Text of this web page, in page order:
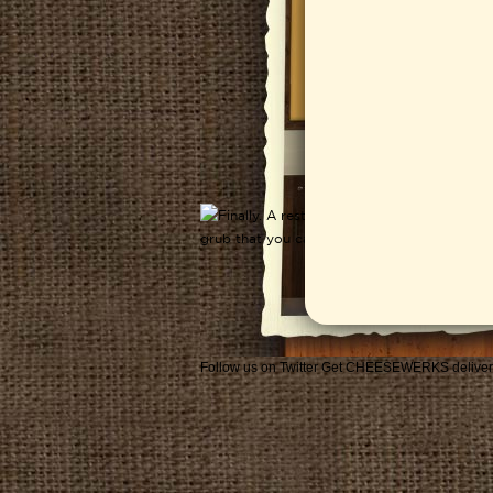
Follow us on Twitter Get CHEESEWERKS